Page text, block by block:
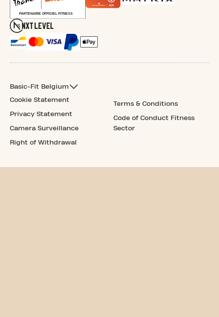
Basic-Fit Belgium
Cookie Statement
Privacy Statement
Camera Surveillance
Right of Withdrawal
Terms & Conditions
Code of Conduct Fitness
Sector